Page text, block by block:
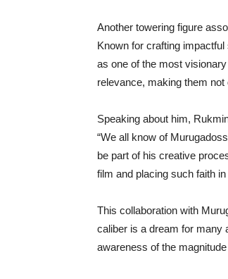
Another towering figure
Known for crafting impactful
as one of the most
relevance, making them
Speaking about him,
“We all know of
be part of his creative
film and placing such faith in
This collaboration with
caliber is a dream for many
awareness of the